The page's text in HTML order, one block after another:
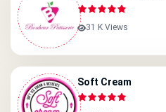
31 K Views
Soft Cream